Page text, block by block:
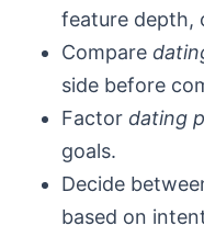
feature depth,
Compare
side before
Factor dating
goals.
Decide
based on